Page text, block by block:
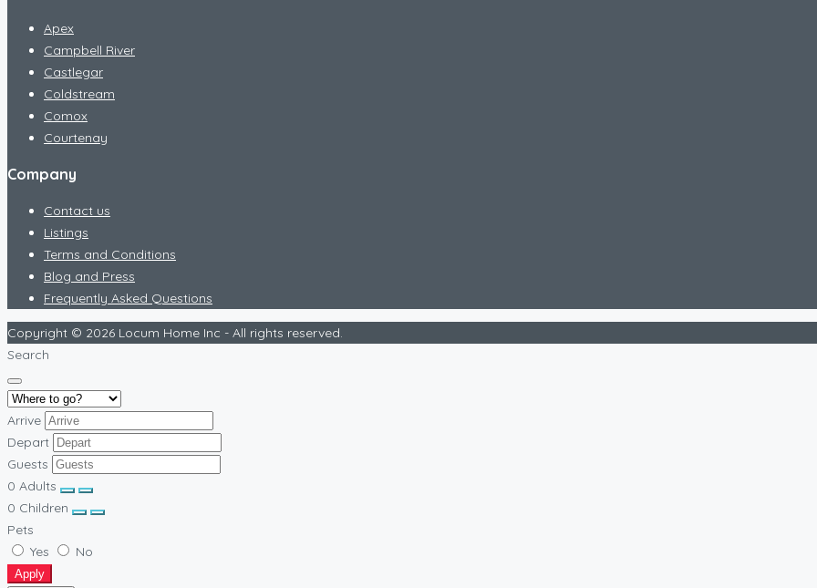
Apex
Campbell River
Castlegar
Coldstream
Comox
Courtenay
Company
Contact us
Listings
Terms and Conditions
Blog and Press
Frequently Asked Questions
Copyright © 2026 Locum Home Inc - All rights reserved.
Search
Arrive
Depart
Guests
0 Adults
0 Children
Pets
Yes
No
Apply